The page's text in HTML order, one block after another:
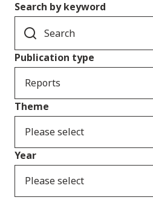
Search by keyword
Publication type
Reports
Theme
Please select
Year
Please select